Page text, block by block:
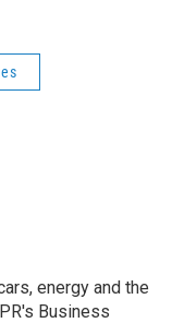
energy and the
Business